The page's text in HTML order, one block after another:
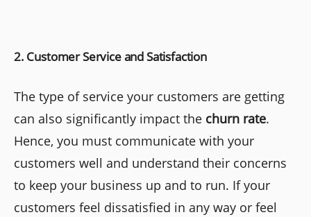
2. Customer Service and Satisfaction
The type of service your customers are getting
can also significantly impact the churn rate.
Hence, you must communicate with your
customers well and understand their concerns
to keep your business up and to run. If your
customers feel dissatisfied in any way or feel